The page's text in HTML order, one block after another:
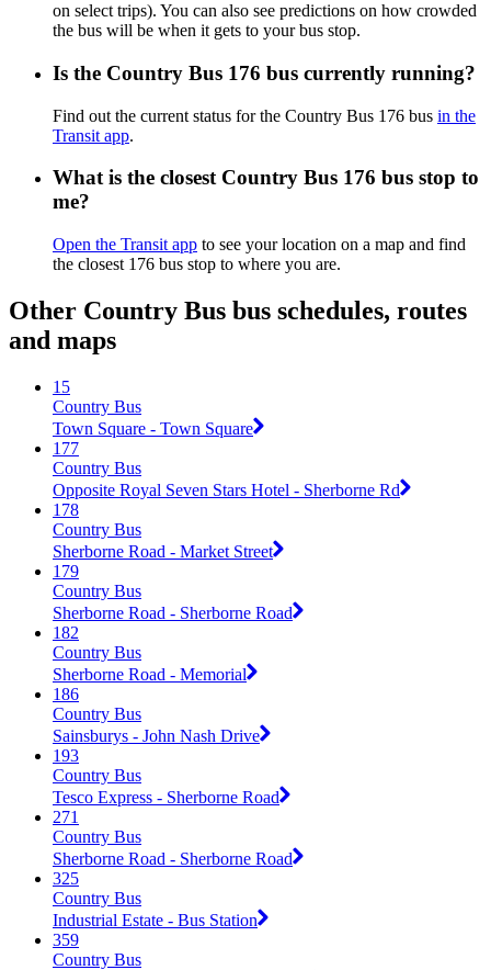
on select trips). You can also see predictions on how crowded
the bus will be when it gets to your bus stop.
Is the Country Bus 176 bus currently running?
Find out the current status for the Country Bus 176 bus in the
Transit app.
What is the closest Country Bus 176 bus stop to
me?
Open the Transit app to see your location on a map and find
the closest 176 bus stop to where you are.
Other Country Bus bus schedules, routes
and maps
15
Country Bus
Town Square - Town Square
177
Country Bus
Opposite Royal Seven Stars Hotel - Sherborne Rd
178
Country Bus
Sherborne Road - Market Street
179
Country Bus
Sherborne Road - Sherborne Road
182
Country Bus
Sherborne Road - Memorial
186
Country Bus
Sainsburys - John Nash Drive
193
Country Bus
Tesco Express - Sherborne Road
271
Country Bus
Sherborne Road - Sherborne Road
325
Country Bus
Industrial Estate - Bus Station
359
Country Bus